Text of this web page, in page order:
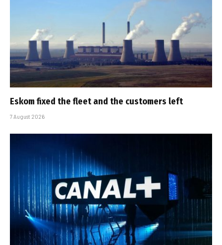
Eskom fixed the fleet and the customers left
7 August 2026